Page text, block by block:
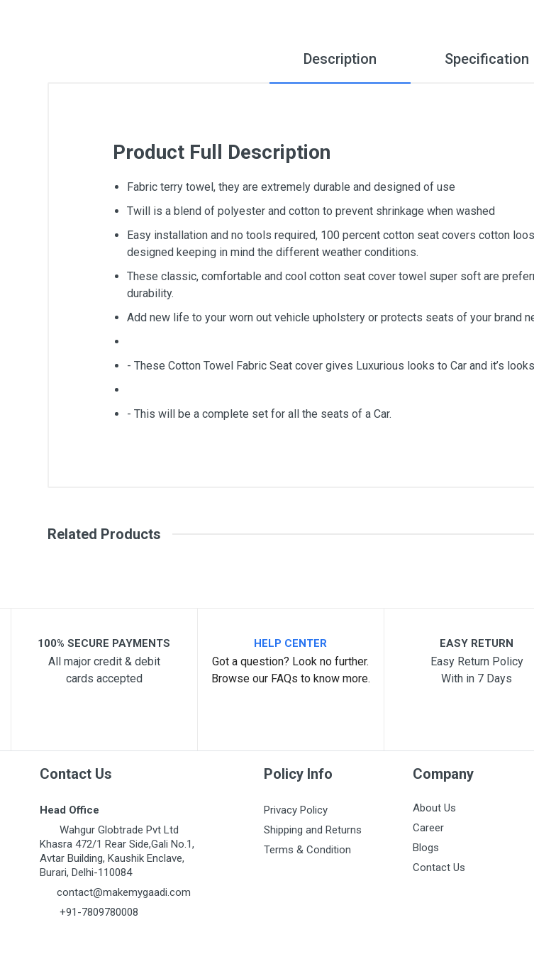
Description Specification
Product Full Description
Fabric terry towel, they are extremely durable and designed of use
Twill is a blend of polyester and cotton to prevent shrinkage when washed
Easy installation and no tools required, 100 percent cotton seat covers cotton
designed keeping in mind the different weather conditions.
These classic, comfortable and cool cotton seat cover towel super soft are
durability.
Add new life to your worn out vehicle upholstery or protects seats of your brand
- These Cotton Towel Fabric Seat cover gives Luxurious looks to Car and it’s
- This will be a complete set for all the seats of a Car.
Related Products
100% SECURE PAYMENTS
All major credit & debit
cards accepted
HELP CENTER
Got a question? Look no further.
Browse our FAQs to know more.
EASY RETURN
Easy Return Policy
With in 7 Days
Contact Us
Head Office
Wahgur Globtrade Pvt Ltd
Khasra 472/1 Rear Side,Gali No.1,
Avtar Building, Kaushik Enclave,
Burari, Delhi-110084
contact@makemygaadi.com
+91-7809780008
Policy Info
Privacy Policy
Shipping and Returns
Terms & Condition
Company
About Us
Career
Blogs
Contact Us